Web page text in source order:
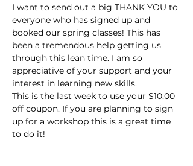
I want to send out a big THANK YOU to
everyone who has signed up and
booked our spring classes! This has
been a tremendous help getting us
through this lean time. I am so
appreciative of your support and your
interest in learning new skills.
This is the last week to use your $10.00
off coupon. If you are planning to sign
up for a workshop this is a great time
to do it!